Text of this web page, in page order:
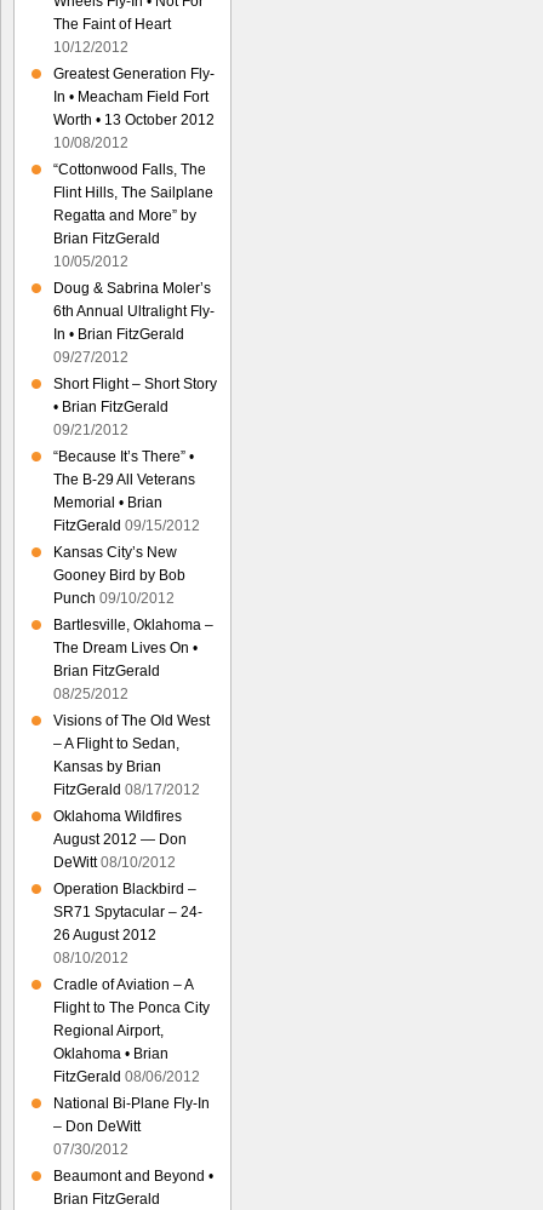
The Faint of Heart
10/12/2012
Greatest Generation Fly-
In • Meacham Field Fort
Worth • 13 October 2012
10/08/2012
“Cottonwood Falls, The
Flint Hills, The Sailplane
Regatta and More” by
Brian FitzGerald
10/05/2012
Doug & Sabrina Moler’s
6th Annual Ultralight Fly-
In • Brian FitzGerald
09/27/2012
Short Flight – Short Story
• Brian FitzGerald
09/21/2012
“Because It’s There” •
The B-29 All Veterans
Memorial • Brian
FitzGerald 09/15/2012
Kansas City’s New
Gooney Bird by Bob
Punch 09/10/2012
Bartlesville, Oklahoma –
The Dream Lives On •
Brian FitzGerald
08/25/2012
Visions of The Old West
– A Flight to Sedan,
Kansas by Brian
FitzGerald 08/17/2012
Oklahoma Wildfires
August 2012 — Don
DeWitt 08/10/2012
Operation Blackbird –
SR71 Spytacular – 24-
26 August 2012
08/10/2012
Cradle of Aviation – A
Flight to The Ponca City
Regional Airport,
Oklahoma • Brian
FitzGerald 08/06/2012
National Bi-Plane Fly-In
– Don DeWitt
07/30/2012
Beaumont and Beyond •
Brian FitzGerald